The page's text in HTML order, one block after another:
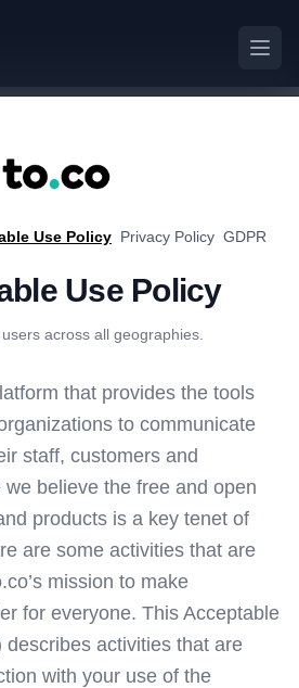
Use Policy Privacy Policy GDPR
Use Policy
across all geographies.
that provides the tools
to communicate
staff, customers and
believe the free and open
products is a key tenet of
are some activities that are
mission to make
for everyone. This Acceptable
describes activities that are
with your use of the